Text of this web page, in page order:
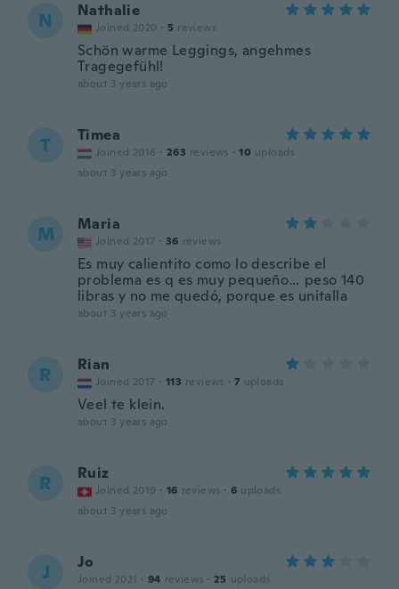
N Nathalie
Joined 2020 · 5 reviews
Schön warme Leggings, angehmes
Tragegefühl!
about 3 years ago
T Timea
Joined 2016 · 263 reviews · 10 uploads
about 3 years ago
M Maria
Joined 2017 · 36 reviews
Es muy calientito como lo describe el
problema es q es muy pequeño… peso 140
libras y no me quedó, porque es unitalla
about 3 years ago
R Rian
Joined 2017 · 113 reviews · 7 uploads
Veel te klein.
about 3 years ago
R Ruiz
Joined 2019 · 16 reviews · 6 uploads
about 3 years ago
J Jo
Joined 2021 · 94 reviews · 25 uploads